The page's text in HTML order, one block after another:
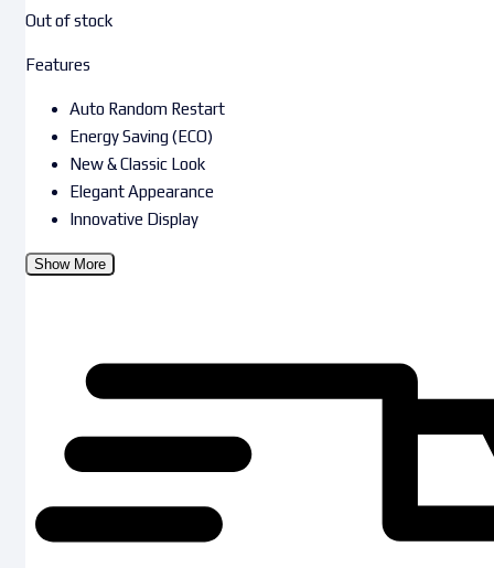
Out of stock
Features
Auto Random Restart
Energy Saving (ECO)
New & Classic Look
Elegant Appearance
Innovative Display
Show More